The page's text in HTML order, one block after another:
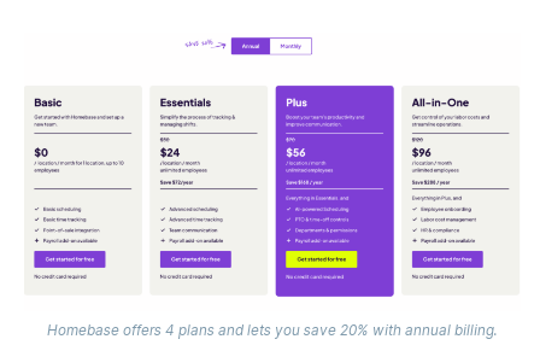
Homebase offers 4 plans and lets you save 20% with annual billing.